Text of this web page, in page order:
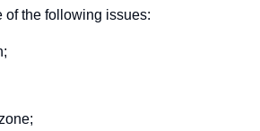
of the following issues: